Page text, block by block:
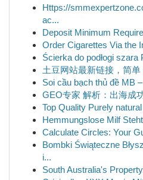
Https://
ac...
Deposit Minimum
Order Cigarettes Via the
Ścierka do podłogi szara
土豆网站最新链接，简单
Soi cầu bạch thủ đề MB
GEO专家 解析：出海成
Top Quality Purely
Hemmungslose Milf
Calculate Circles: Your
Bombki Świąteczne
i...
South Australia's